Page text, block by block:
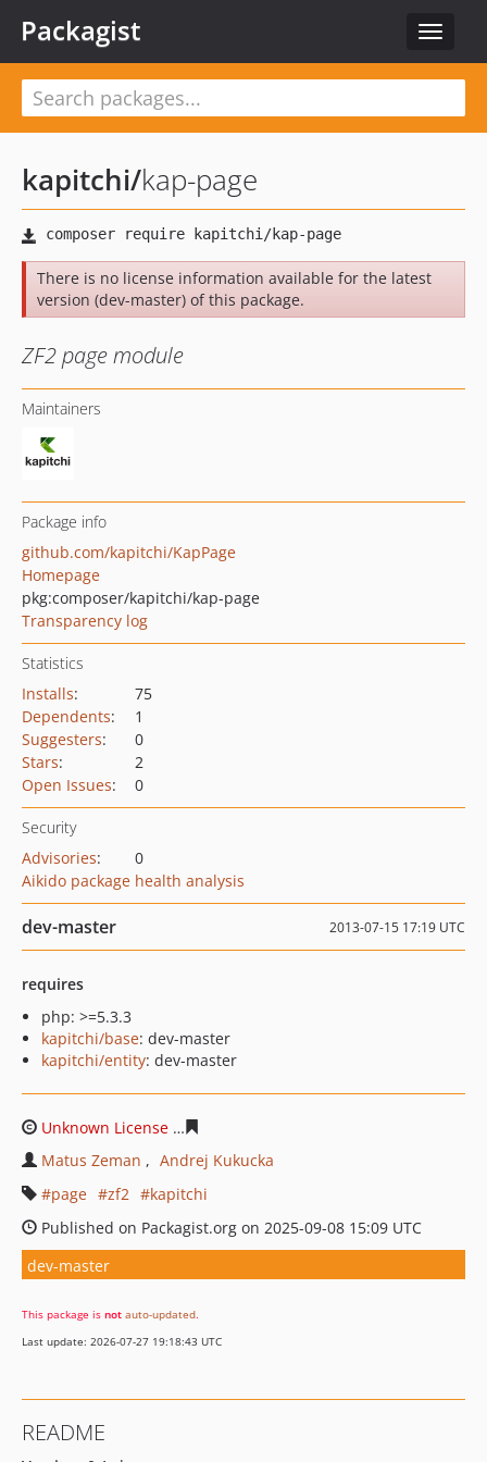
Toggle
Packagist
kapitchi/kap-page
There is no license information available for the latest
version (dev-master) of this package.
ZF2 page module
Maintainers
Package info
github.com/kapitchi/KapPage
Homepage
pkg:composer/kapitchi/kap-page
Transparency log
Statistics
Installs:
75
Dependents:
1
Suggesters:
0
Stars:
2
Open Issues: 0
Security
Advisories:
0
Aikido package health analysis
dev-master 2013-07-15 17:19 UTC
requires
php: >=5.3.3
kapitchi/base: dev-master
kapitchi/entity: dev-master
Unknown License
Matus Zeman
Andrej Kukucka
page
zf2
kapitchi
Published on Packagist.org on 2025-09-08 15:09 UTC
dev-master
This package is not auto-updated.
Last update: 2026-07-27 19:18:43 UTC
README